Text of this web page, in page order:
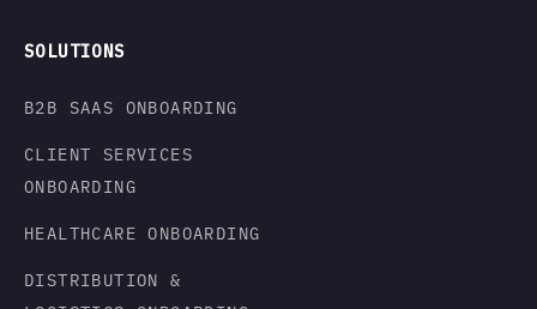
SOLUTIONS
B2B SAAS ONBOARDING
CLIENT SERVICES
ONBOARDING
HEALTHCARE ONBOARDING
DISTRIBUTION &